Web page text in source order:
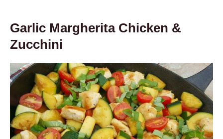
Garlic Margherita Chicken &
Zucchini